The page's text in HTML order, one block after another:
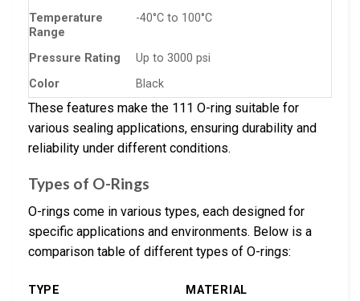
Temperature
Range
-40°C to 100°C
Pressure Rating
Up to 3000 psi
Color
Black
These features make the 111 O-ring suitable for
various sealing applications, ensuring durability and
reliability under different conditions.
Types of O-Rings
O-rings come in various types, each designed for
specific applications and environments. Below is a
comparison table of different types of O-rings:
TYPE
MATERIAL